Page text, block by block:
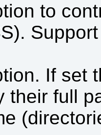
to
If set
their full